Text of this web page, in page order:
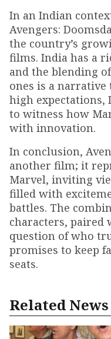
In an Indian
Avengers:
the country’s
films. India has a
and the blending
ones is a narrative
high expectations,
to witness how
with innovation.
In conclusion,
another film; it
Marvel, inviting
filled with
battles. The
characters, paired
question of who
promises to keep
seats.
Related News